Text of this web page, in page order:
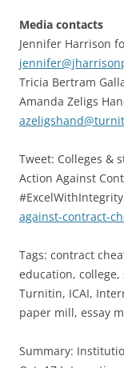
Media contacts
Jennifer Harrison
Tricia Bertram
Amanda Zeligs
Tweet: Colleges &
Action Against
#ExcelWithIntegrity
against-contract-
Tags: contract
education,
Turnitin, ICAI,
paper mill, essay
Summary: